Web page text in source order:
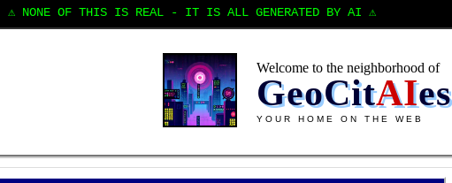
⚠️ NONE OF THIS IS REAL - IT IS ALL GENERATED BY AI ⚠️
Welcome to the neighborhood of
GeoCitAIes
YOUR HOME ON THE WEB